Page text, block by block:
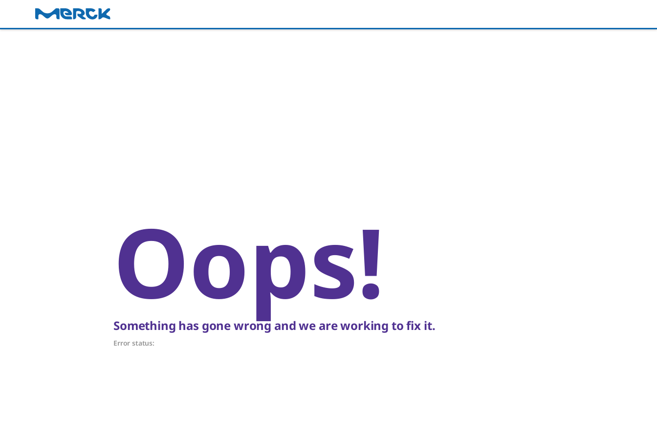
Oops!
Something has gone wrong and we are working to fix it.
Error status: